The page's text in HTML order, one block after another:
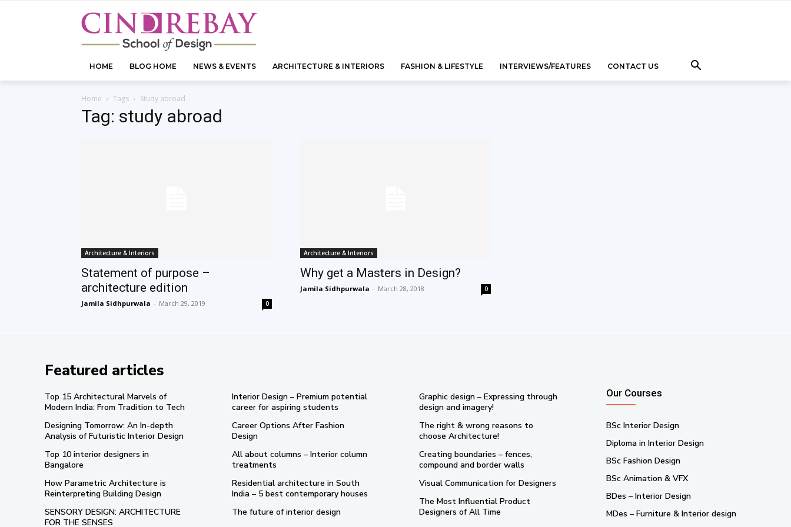
HOME BLOG HOME NEWS & EVENTS ARCHITECTURE & INTERIORS FASHION & LIFESTYLE INTERVIEWS/FEATURES CONTACT US
Home Tags Study abroad
Tag: study abroad
Architecture & Interiors
Statement of purpose –
architecture edition
Jamila Sidhpurwala - March 29, 2019 0
Architecture & Interiors
Why get a Masters in Design?
Jamila Sidhpurwala - March 28, 2018 0
Featured articles
Top 15 Architectural Marvels of
Modern India: From Tradition to Tech
Designing Tomorrow: An In-depth
Analysis of Futuristic Interior Design
Top 10 interior designers in
Bangalore
How Parametric Architecture is
Reinterpreting Building Design
SENSORY DESIGN: ARCHITECTURE
FOR THE SENSES
Interior Design – Premium potential
career for aspiring students
Career Options After Fashion
Design
All about columns – Interior column
treatments
Residential architecture in South
India – 5 best contemporary houses
The future of interior design
Graphic design – Expressing through
design and imagery!
The right & wrong reasons to
choose Architecture!
Creating boundaries – fences,
compound and border walls
Visual Communication for Designers
The Most Influential Product
Designers of All Time
Our Courses
BSc Interior Design
Diploma in Interior Design
BSc Fashion Design
BSc Animation & VFX
BDes – Interior Design
MDes – Furniture & Interior design